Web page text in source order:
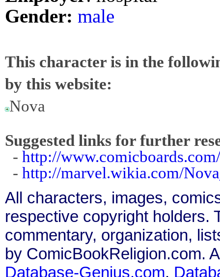
Gender: male
This character is in the
by this website:
Nova
Suggested links for further
- http://
- http://marvel.wikia.com/
All characters, images,
respective copyright holders.
commentary, organization,
by ComicBookReligion.com.
Database-Genius.com,